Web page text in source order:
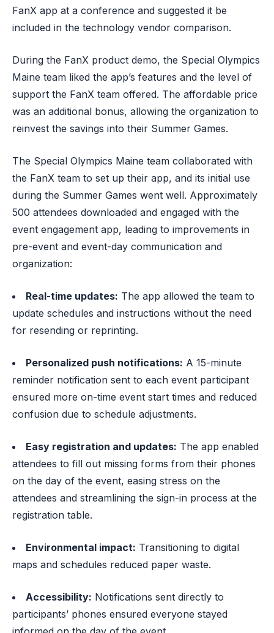
FanX app at a conference and suggested it be
included in the technology vendor comparison.
During the FanX product demo, the Special Olympics
Maine team liked the app’s features and the level of
support the FanX team offered. The affordable price
was an additional bonus, allowing the organization to
reinvest the savings into their Summer Games.
The Special Olympics Maine team collaborated with
the FanX team to set up their app, and its initial use
during the Summer Games went well. Approximately
500 attendees downloaded and engaged with the
event engagement app, leading to improvements in
pre-event and event-day communication and
organization:
Real-time updates: The app allowed the team to
update schedules and instructions without the need
for resending or reprinting.
Personalized push notifications: A 15-minute
reminder notification sent to each event participant
ensured more on-time event start times and reduced
confusion due to schedule adjustments.
Easy registration and updates: The app enabled
attendees to fill out missing forms from their phones
on the day of the event, easing stress on the
attendees and streamlining the sign-in process at the
registration table.
Environmental impact: Transitioning to digital
maps and schedules reduced paper waste.
Accessibility: Notifications sent directly to
participants’ phones ensured everyone stayed